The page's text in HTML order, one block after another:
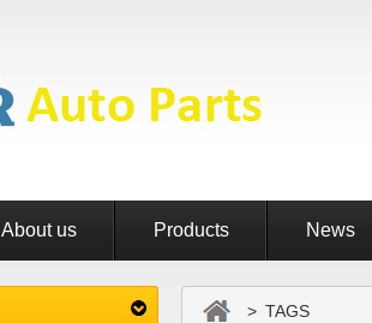
About us Products News
> TAGS